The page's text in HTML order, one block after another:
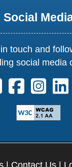
Social
touch and
social media
Follow us on X.
Follow us
| Contact Us |